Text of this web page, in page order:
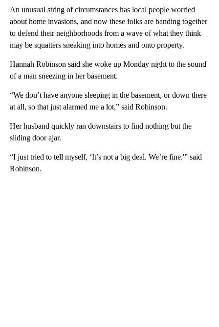
An unusual string of circumstances has local people worried
about home invasions, and now these folks are banding together
to defend their neighborhoods from a wave of what they think
may be squatters sneaking into homes and onto property.
Hannah Robinson said she woke up Monday night to the sound
of a man sneezing in her basement.
“We don’t have anyone sleeping in the basement, or down there
at all, so that just alarmed me a lot,” said Robinson.
Her husband quickly ran downstairs to find nothing but the
sliding door ajar.
“I just tried to tell myself, ‘It’s not a big deal. We’re fine.'” said
Robinson.